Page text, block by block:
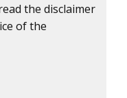
the disclaimer
of the